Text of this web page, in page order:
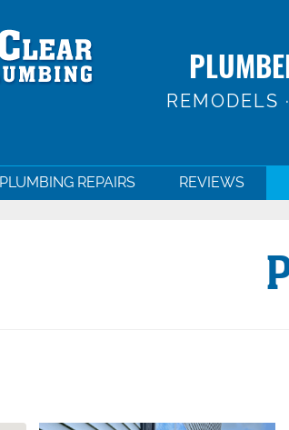
REMODELS
PLUMBING REPAIRS REVIEWS